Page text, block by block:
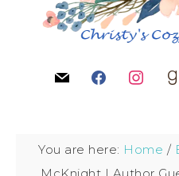
You are here: Home /